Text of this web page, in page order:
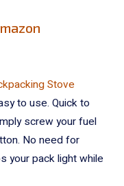
Stove
to use. Quick to
screw your fuel
No need for
your pack light while